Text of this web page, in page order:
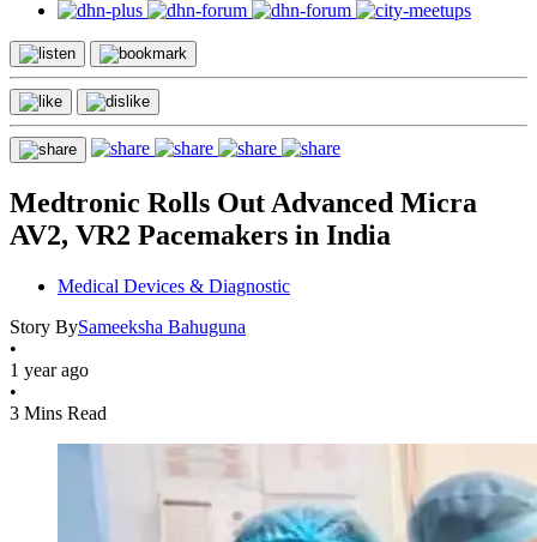
Medtronic Rolls Out Advanced Micra
AV2, VR2 Pacemakers in India
Medical Devices & Diagnostic
Story BySameeksha Bahuguna
•
1 year ago
•
3 Mins Read